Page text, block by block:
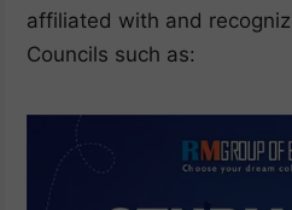
affiliated with and
Councils such as: